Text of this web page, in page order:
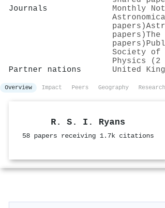
Journals
Monthly
papers)
papers)
papers)
Society of
Physics (2
Partner nations
United
Overview Impact Peers Geography
R. S. I. Ryans
58 papers receiving 1.7k citations